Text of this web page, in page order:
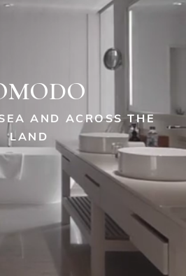
AND ACROSS THE
LAND